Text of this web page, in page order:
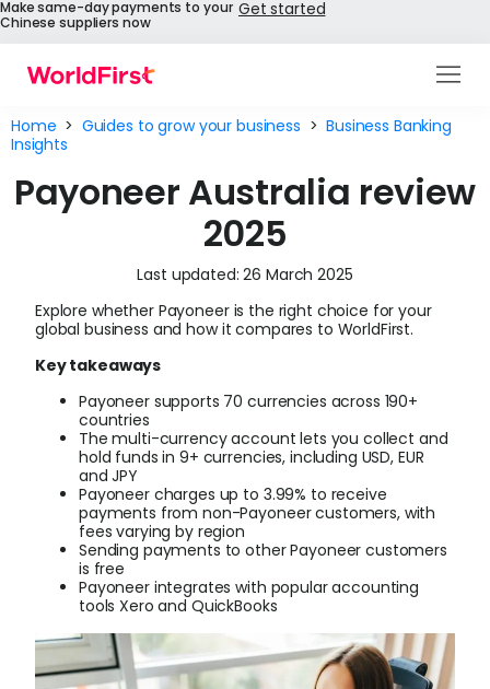
Make same-day payments to your
Chinese suppliers now
Get started
Enterprise
API References
Pay to China
About Us
Login
Sign Up
Home > Guides to grow your business >Business Banking
Insights
Payoneer Australia review
2025
Last updated: 26 March 2025
Explore whether Payoneer is the right choice for your
global business and how it compares to WorldFirst.
Key takeaways
Payoneer supports 70 currencies across 190+
countries
The multi-currency account lets you collect and
hold funds in 9+ currencies, including USD, EUR
and JPY
Payoneer charges up to 3.99% to receive
payments from non-Payoneer customers, with
fees varying by region
Sending payments to other Payoneer customers
is free
Payoneer integrates with popular accounting
tools Xero and QuickBooks